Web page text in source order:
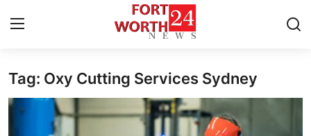
Home
Contact
Tag: Oxy Cutting Services Sydney